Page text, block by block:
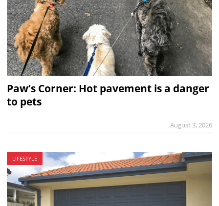
Paw’s Corner: Hot pavement is a danger
to pets
August 3, 2026
LIFESTYLE